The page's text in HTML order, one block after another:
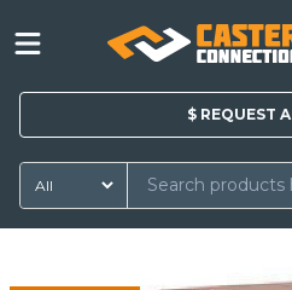
$ REQUEST A